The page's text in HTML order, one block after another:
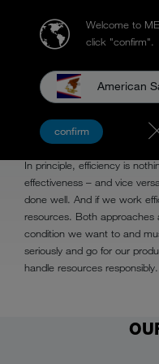
Welcome to
click "confirm".
American
confirm
In principle, efficiency is
effectiveness – and vice
done well. And if we work
resources. Both approaches
condition we want to and
seriously and go for our
handle resources responsibly.